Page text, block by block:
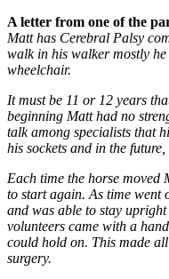
A letter from one of the
Matt has Cerebral Palsy
walk in his walker mostly
wheelchair.
It must be 11 or 12 years
beginning Matt had no
talk among specialists that
his sockets and in the
Each time the horse
to start again. As time went
and was able to stay
volunteers came with a
could hold on. This made
surgery.